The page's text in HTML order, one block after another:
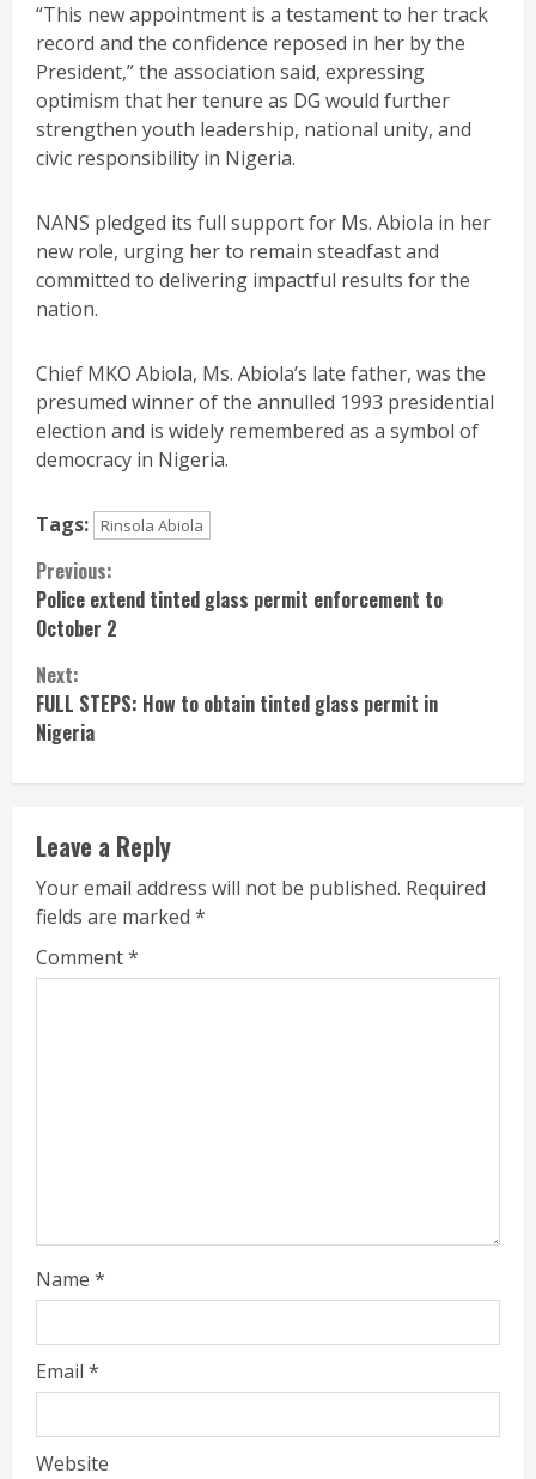
“This new appointment is a testament to her track
record and the confidence reposed in her by the
President,” the association said, expressing
optimism that her tenure as DG would further
strengthen youth leadership, national unity, and
civic responsibility in Nigeria.
NANS pledged its full support for Ms. Abiola in her
new role, urging her to remain steadfast and
committed to delivering impactful results for the
nation.
Chief MKO Abiola, Ms. Abiola’s late father, was the
presumed winner of the annulled 1993 presidential
election and is widely remembered as a symbol of
democracy in Nigeria.
Tags: Rinsola Abiola
Continue
Reading
Previous:
Police extend tinted glass permit enforcement to
October 2
Next:
FULL STEPS: How to obtain tinted glass permit in
Nigeria
Leave a Reply
Your email address will not be published. Required
fields are marked *
Comment*
Name *
Email *
Website